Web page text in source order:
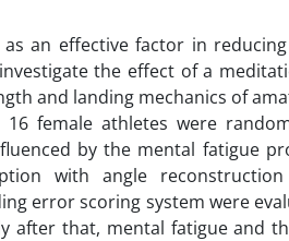
an effective factor in
the effect of a
and landing mechanics of
female athletes were
by the mental fatigue
with angle
error scoring system were
after that, mental fatigue and